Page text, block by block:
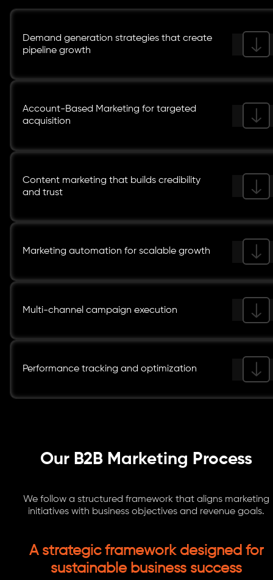
Demand generation strategies that create
pipeline growth
Account-Based Marketing for targeted
acquisition
Content marketing that builds credibility
and trust
Marketing automation for scalable growth
Multi-channel campaign execution
Performance tracking and optimization
Our B2B Marketing Process
We follow a structured framework that aligns marketing
initiatives with business objectives and revenue goals.
A strategic framework designed for
sustainable business success